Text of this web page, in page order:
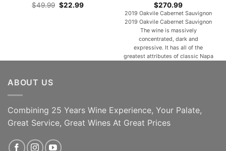
$49.99 Original
price
$22.99Current
SAVE 54% 93pts IWR 91
$270.99
2019 Oakvile Cabernet Sauvignon
2019 Oakvile Cabernet Sauvignon
The wine is massively
concentrated, dark and
expressive. It has all of the
greatest attributes of classic Napa
producer The historic Carbone
property, [...]
ABOUT US
Combining 25 Years Wine Experience, Your Palate,
Great Service, Great Wines At Great Prices